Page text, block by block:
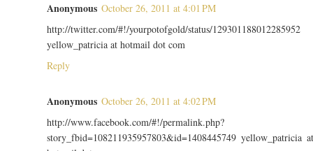
Anonymous October 26, 2011 at 4:01 PM
http://twitter.com/#!/yourpotofgold/status/129301188012285952
yellow_patricia at hotmail dot com
Reply
Anonymous October 26, 2011 at 4:02 PM
http://www.facebook.com/#!/permalink.php?
story_fbid=108211935957803&id=1408445749 yellow_patricia